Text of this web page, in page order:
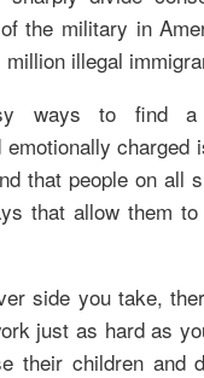
the military in
illegal
ways to find a
charged
that people on all
that allow them
side you take,
just as hard as
their children and